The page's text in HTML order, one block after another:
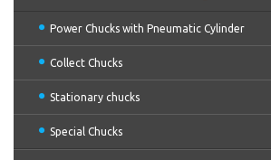
Power Chucks with Pneumatic Cylinder
Collect Chucks
Stationary chucks
Special Chucks